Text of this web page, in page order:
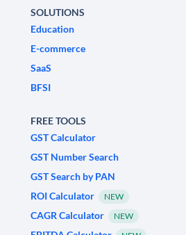
SOLUTIONS
Education
E-commerce
SaaS
BFSI
FREE TOOLS
GST Calculator
GST Number Search
GST Search by PAN
ROI Calculator
NEW
CAGR Calculator NEW